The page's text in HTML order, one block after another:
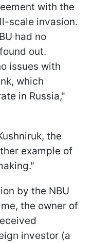
with the
scale invasion.
had no
out.
issues with
which
in Russia,"
the
example of
by the NBU
the owner of
investor (a